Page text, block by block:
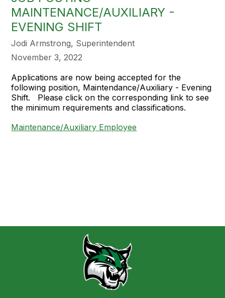
MAINTENANCE/AUXILIARY -
EVENING SHIFT
Jodi Armstrong, Superintendent
November 3, 2022
Applications are now being accepted for the
following position, Maintendance/Auxiliary - Evening
Shift. Please click on the corresponding link to see
the minimum requirements and classifications.
Maintenance/Auxiliary Employee